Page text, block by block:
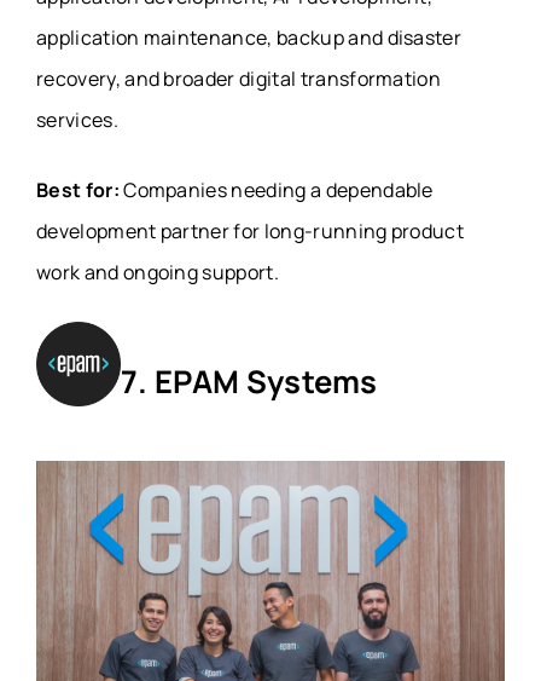
application maintenance, backup and disaster
recovery, and broader digital transformation
services.
Best for:Companies needing a dependable
development partner for long-running product
work and ongoing support.
7. EPAM Systems